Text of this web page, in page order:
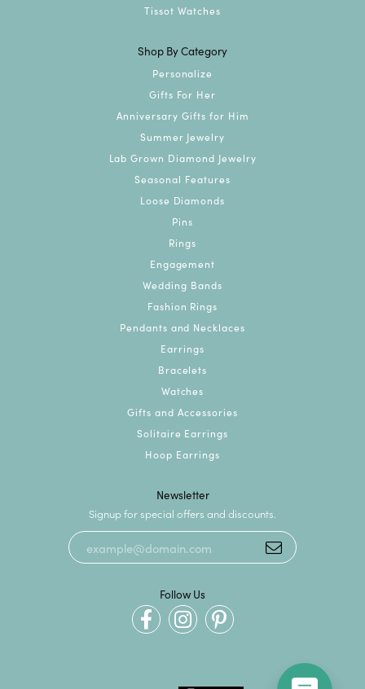
Tissot Watches
Shop By Category
Personalize
Gifts For Her
Anniversary Gifts for Him
Summer Jewelry
Lab Grown Diamond Jewelry
Seasonal Features
Loose Diamonds
Pins
Rings
Engagement
Wedding Bands
Fashion Rings
Pendants and Necklaces
Earrings
Bracelets
Watches
Gifts and Accessories
Solitaire Earrings
Hoop Earrings
Newsletter
Signup for special offers and discounts.
Follow Us